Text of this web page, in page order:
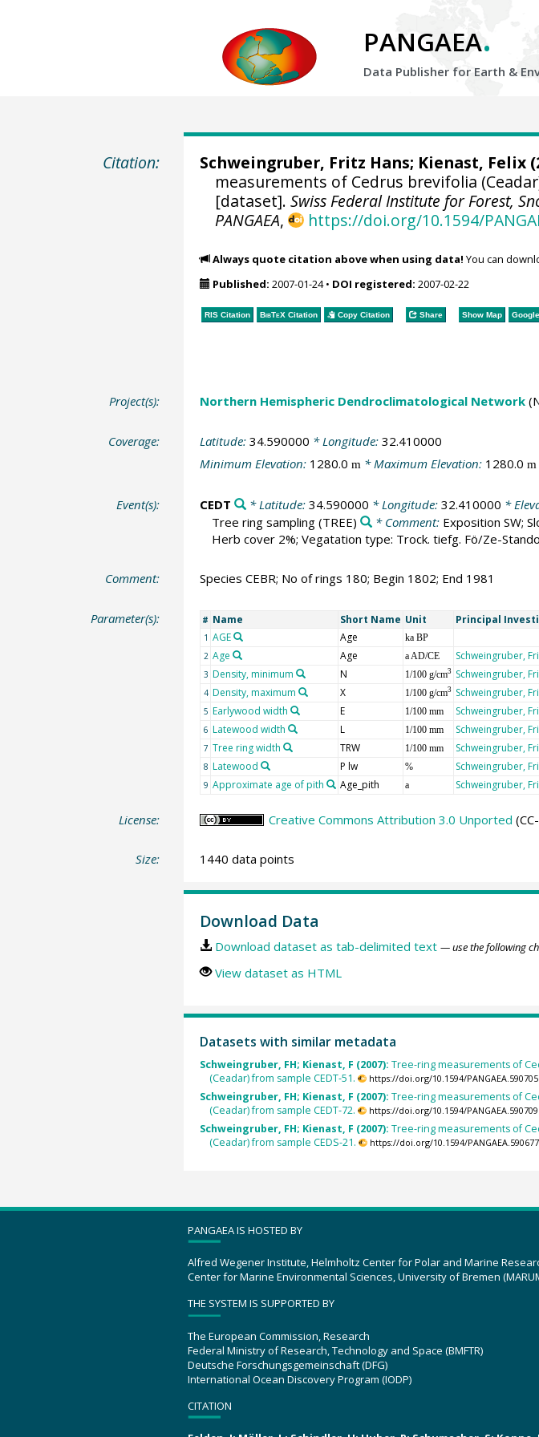
PANGAEA.
Data Publisher for Earth &
Citation: Schweingruber, Fritz Hans; Kienast, Felix
measurements of Cedrus brevifolia
[dataset].Swiss Federal Institute for Forest,
PANGAEA, https://doi.org/10.1594/
Always quote citation above when using data! You can
Published: 2007-01-24• DOI registered: 2007-02-22
RIS Citation BibTeXCitation Copy Citation Share Show Map
Project(s): Northern Hemispheric Dendroclimatological Network
Coverage: Latitude: 34.590000 * Longitude: 32.410000
Minimum Elevation: 1280.0 m* Maximum Elevation: 1280.0 m
Event(s): CEDT * Latitude: 34.590000 * Longitude: 32.410000 *
Tree ring sampling(TREE) * Comment: Exposition SW;
Herb cover 2%; Vegatation type: Trock. tiefg. Fö/Ze-
Comment: Species CEBR; No of rings 180; Begin 1802; End 1981
Parameter(s): # Name Short Name Unit Principal
1 AGE Age ka BP
2 Age Age a AD/CE Schweingruber,
3 Density, minimum N 1/100 g/cm3 Schweingruber,
4 Density, maximum X 1/100 g/cm3 Schweingruber,
5 Earlywood width E 1/100 mm Schweingruber,
6 Latewood width L 1/100 mm Schweingruber,
7 Tree ring width TRW 1/100 mm Schweingruber,
8 Latewood P lw % Schweingruber,
9 Approximate age of pith Age_pith a Schweingruber,
License: Creative Commons Attribution 3.0 Unported
Size: 1440 data points
Download Data
Download dataset as tab-delimited text — use the following
View dataset as HTML
Datasets with similar metadata
Schweingruber, FH; Kienast, F (2007): Tree-ring measurements of
(Ceadar) from sample CEDT-51.
https://doi.org/10.1594/PANGAEA.590705
Schweingruber, FH; Kienast, F (2007): Tree-ring measurements of
(Ceadar) from sample CEDT-72.
https://doi.org/10.1594/PANGAEA.590709
Schweingruber, FH; Kienast, F (2007): Tree-ring measurements of
(Ceadar) from sample CEDS-21.
https://doi.org/10.1594/PANGAEA.590677
PANGAEA IS HOSTED BY
Alfred Wegener Institute, Helmholtz Center for Polar and Marine
Center for Marine Environmental Sciences, University of Bremen
THE SYSTEM IS SUPPORTED BY
The European Commission, Research
Federal Ministry of Research, Technology and Space (BMFTR)
Deutsche Forschungsgemeinschaft (DFG)
International Ocean Discovery Program (IODP)
CITATION